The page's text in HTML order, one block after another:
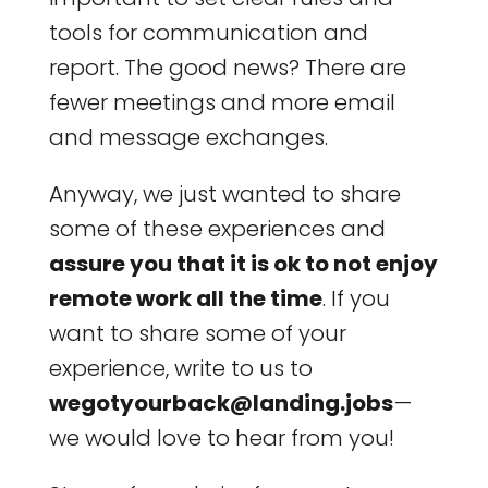
tools for communication and
report. The good news? There are
fewer meetings and more email
and message exchanges.
Anyway, we just wanted to share
some of these experiences and
assure you that it is ok to not enjoy
remote work all the time. If you
want to share some of your
experience, write to us to
wegotyourback@landing.jobs—
we would love to hear from you!